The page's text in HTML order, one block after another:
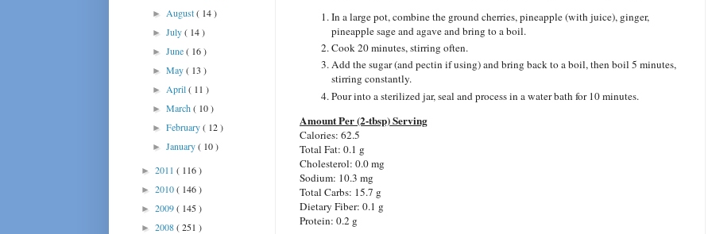
In a large pot, combine the ground cherries, pineapple (with juice), ginger,
pineapple sage and agave and bring to a boil.
Cook 20 minutes, stirring often.
Add the sugar (and pectin if using) and bring back to a boil, then boil 5 minutes,
stirring constantly.
Pour into a sterilized jar, seal and process in a water bath for 10 minutes.
Amount Per (2-tbsp) Serving
Calories: 62.5
Total Fat: 0.1 g
Cholesterol: 0.0 mg
Sodium: 10.3 mg
Total Carbs: 15.7 g
Dietary Fiber: 0.1 g
Protein: 0.2 g
► August( 14 )
►July( 14 )
►June( 16 )
►May( 13 )
► April( 11 )
►March( 10 )
►February( 12 )
►January( 10 )
► 2011 ( 116 )
► 2010( 146 )
► 2009( 145 )
► 2008( 251 )